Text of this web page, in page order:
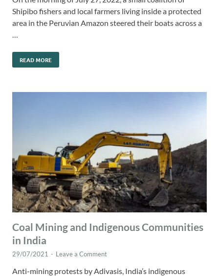
Shipibo fishers and local farmers living inside a protected
area in the Peruvian Amazon steered their boats across a
…
READ MORE
Coal Mining and Indigenous Communities
in India
29/07/2021 - Leave a Comment
Anti-mining protests by Adivasis, India’s indigenous